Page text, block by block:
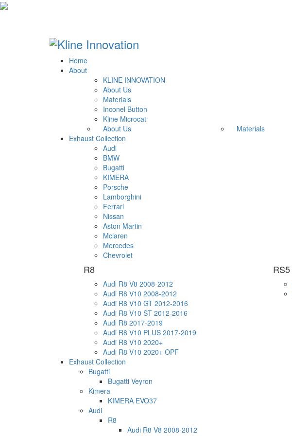
Home
About
KLINE INNOVATION
About Us
Materials
Inconel Button
Kline Microcat
About Us
Materials
Exhaust Collection
Audi
BMW
Bugatti
KIMERA
Porsche
Lamborghini
Ferrari
Nissan
Aston Martin
Mclaren
Mercedes
Chevrolet
R8
Audi R8 V8 2008-2012
Audi R8 V10 2008-2012
Audi R8 V10 GT 2012-2016
Audi R8 V10 ST 2012-2016
Audi R8 2017-2019
Audi R8 V10 PLUS 2017-2019
Audi R8 V10 2020+
Audi R8 V10 2020+ OPF
RS5
Exhaust Collection
Bugatti
Bugatti Veyron
Kimera
KIMERA EVO37
Audi
R8
Audi R8 V8 2008-2012